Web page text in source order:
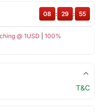
@ 1USD
100%
08 : 29 : 55
T&C